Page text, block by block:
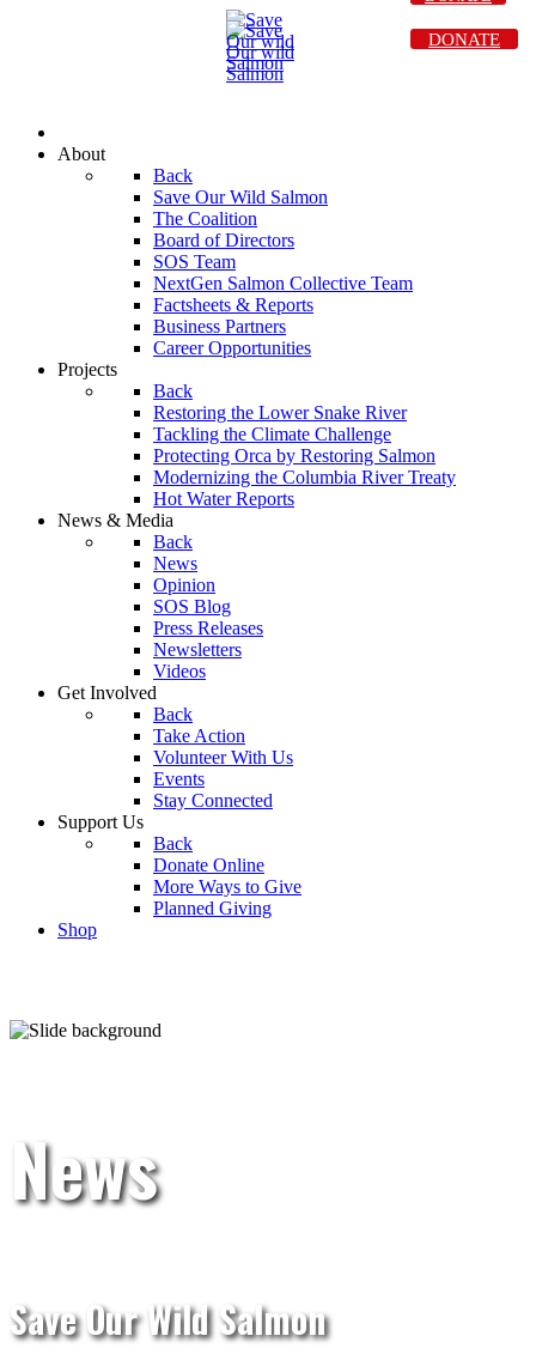
About
Back
Save Our Wild Salmon
The Coalition
Board of Directors
SOS Team
NextGen Salmon Collective Team
Factsheets & Reports
Business Partners
Career Opportunities
Projects
Back
Restoring the Lower Snake River
Tackling the Climate Challenge
Protecting Orca by Restoring Salmon
Modernizing the Columbia River Treaty
Hot Water Reports
News & Media
Back
News
Opinion
SOS Blog
Press Releases
Newsletters
Videos
Get Involved
Back
Take Action
Volunteer With Us
Events
Stay Connected
Support Us
Back
Donate Online
More Ways to Give
Planned Giving
Shop
DONATE
News
Save Our Wild Salmon